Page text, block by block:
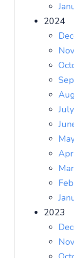
2024
2023